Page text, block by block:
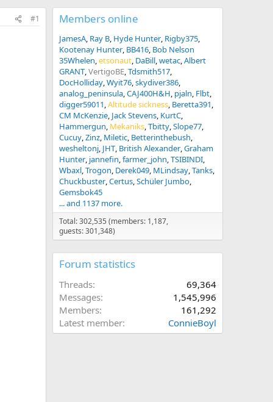
#1 Members online
JamesA Ray B Hyde Hunter Rigby375
Kootenay Hunter BB416 Bob Nelson
35Whelen etsonaut DaBill wetac Albert
GRANT VertigoBE Tdsmith517
DocHolliday Wyit76 skydiver386
analog_peninsula CAJ400H&H pjaln Flbt
digger59011 Altitude sickness Beretta391
CM McKenzie Jack Stevens KurtC
Hammergun Mekaniks Tbitty Slope77
Cucuy Zinz Miletic Betterinthebush
wesheltonj JHT British Alexander Graham
Hunter jannefin farmer_john TSIBINDI
Wbaxl Trogon Derek049 MLindsay Tanks
Chuckbuster Certus Schüler Jumbo
Gemsbok45
... and 1137 more.
Total: 302,535 (members: 1,187,
guests: 301,348)
Forum statistics
Threads
69,364
Messages
1,545,996
Members
161,292
Latest member
ConnieBoyl